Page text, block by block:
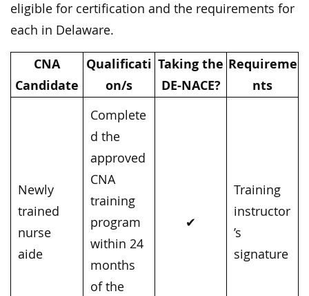
eligible for certification and the requirements for
each in Delaware.
CNA
Candidate
Qualificati
on/s
Taking the
DE-NACE?
Requireme
nts
Newly
trained
nurse
aide
Complete
d the
approved
CNA
training
program
within 24
months
of the
✔
Training
instructor
’s
signature